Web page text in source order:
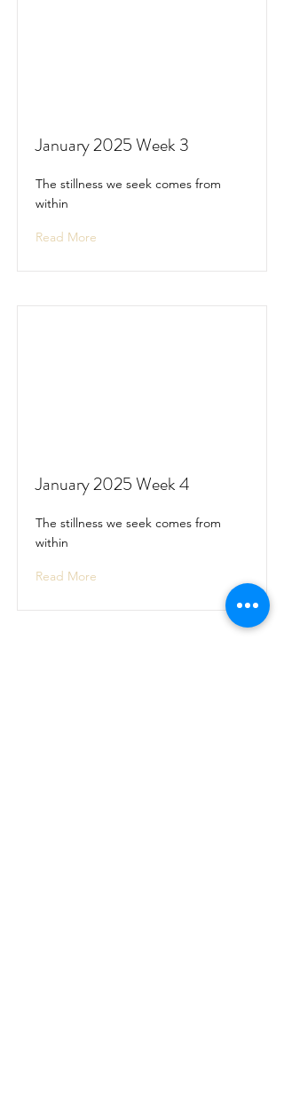
January 2025 Week 3
The stillness we seek comes from
within
Read More
January 2025 Week 4
The stillness we seek comes from
within
Read More